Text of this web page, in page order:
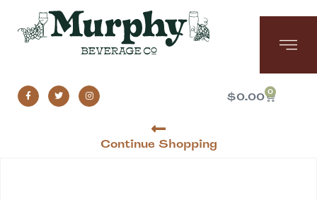
$0.00 0
Continue Shopping